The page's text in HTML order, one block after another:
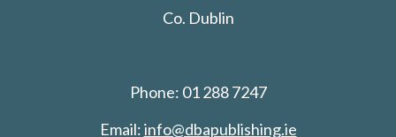
Co. Dublin
Phone: 01 288 7247
Email:info@dbapublishing.ie